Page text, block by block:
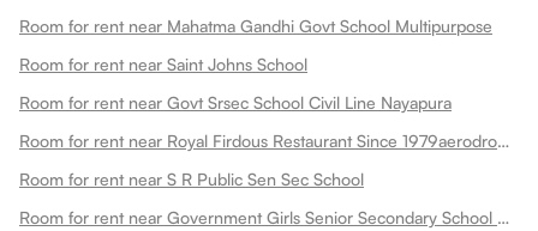
Room for rent near Mahatma Gandhi Govt School Multipurpose
Room for rent near Saint Johns School
Room for rent near Govt Srsec School Civil Line Nayapura
Room for rent near Royal Firdous Restaurant Since 1979aerodrome Circle
Room for rent near S R Public Sen Sec School
Room for rent near Government Girls Senior Secondary School Dadabari